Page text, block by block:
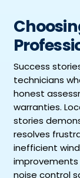
Success
technicians
honest
warranties.
stories
resolves
inefficient
noise control